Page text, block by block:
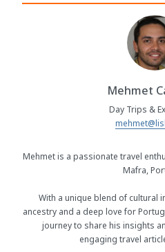
Mehmet
Day Trips &
Mehmet is a passionate travel
Mafra,
With a unique blend of cultural
ancestry and a deep love for
journey to share his insights
engaging travel